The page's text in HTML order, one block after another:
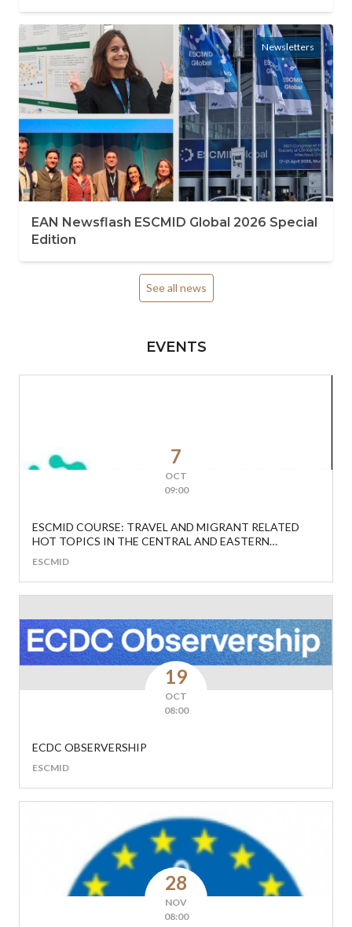
Newsletters
EAN Newsflash ESCMID Global 2026 Special
Edition
See all news
EVENTS
7
OCT
09:00
ESCMID COURSE: TRAVEL AND MIGRANT RELATED
HOT TOPICS IN THE CENTRAL AND EASTERN
ESCMID
19
OCT
08:00
ECDC OBSERVERSHIP
ESCMID
28
NOV
08:00